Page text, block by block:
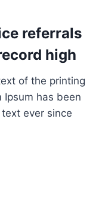
referrals
high
of the printing
has been
ever since